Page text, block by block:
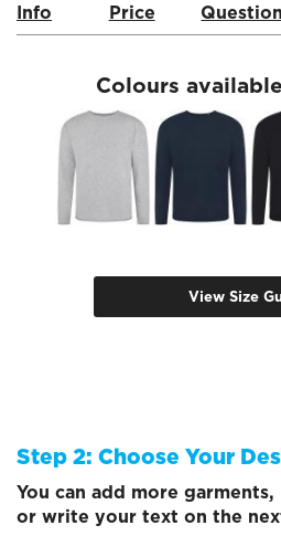
Info Price
Colours
View Size
Step 2: Choose Your
You can add more
or write your text on the